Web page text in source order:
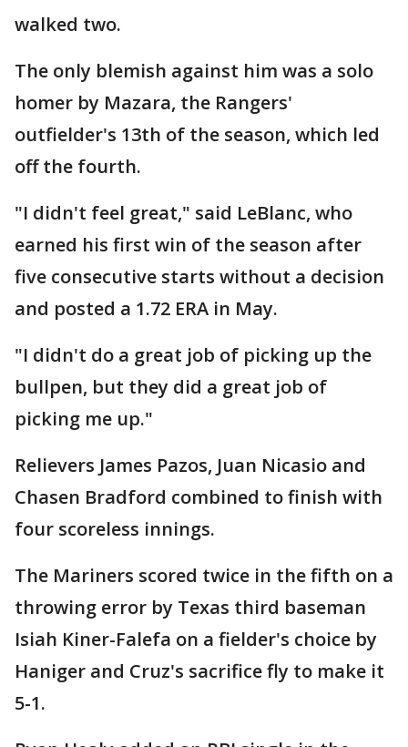
walked two.
The only blemish against him was a solo
homer by Mazara, the Rangers'
outfielder's 13th of the season, which led
off the fourth.
"I didn't feel great," said LeBlanc, who
earned his first win of the season after
five consecutive starts without a decision
and posted a 1.72 ERA in May.
"I didn't do a great job of picking up the
bullpen, but they did a great job of
picking me up."
Relievers James Pazos, Juan Nicasio and
Chasen Bradford combined to finish with
four scoreless innings.
The Mariners scored twice in the fifth on a
throwing error by Texas third baseman
Isiah Kiner-Falefa on a fielder's choice by
Haniger and Cruz's sacrifice fly to make it
5-1.